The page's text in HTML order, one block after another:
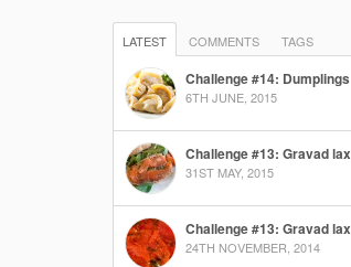
LATEST COMMENTS TAGS
Challenge #14: Dumplings
6TH JUNE, 2015
Challenge #13: Gravad lax
31ST MAY, 2015
Challenge #13: Gravad lax
24TH NOVEMBER, 2014